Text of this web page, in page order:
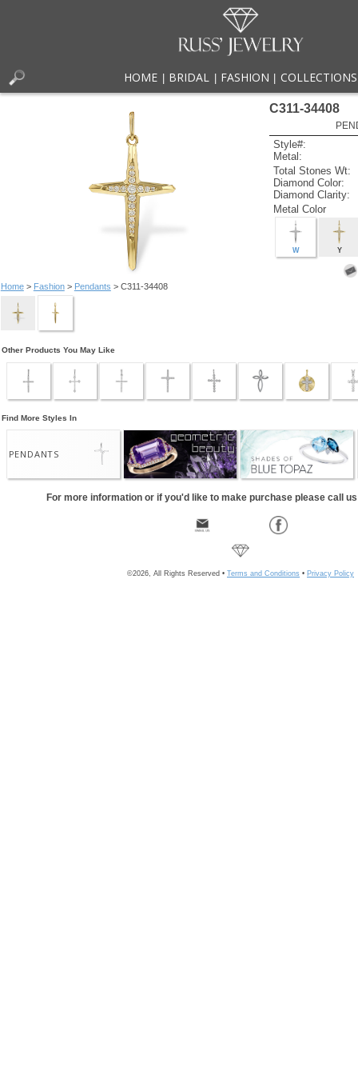
HOME BRIDAL FASHION COLLECTIONS
Home> Fashion> Pendants > C311-34408
C311-34408
Style#:
Metal:
Total Stones Wt:
Diamond Color:
Diamond Clarity:
Metal Color
W Y
Other Products You May Like
Find More Styles In
PENDANTS
For more information or if you'd like to make purchase please call
©2026, All Rights Reserved • Terms and Conditions • Privacy Policy